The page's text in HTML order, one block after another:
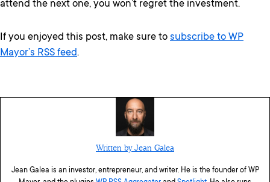
attend the next one, you won’t regret the investment.
If you enjoyed this post, make sure to subscribe to WP
Mayor’s RSS feed.
Written by Jean Galea
Jean Galea is an investor, entrepreneur, and writer. He is the founder of WP